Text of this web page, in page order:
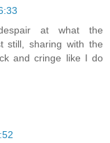
at what the
still, sharing with the
and cringe like I do